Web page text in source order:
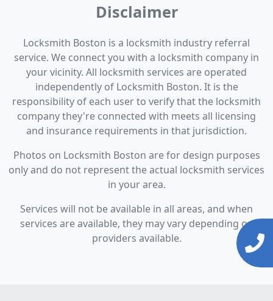
Disclaimer
Locksmith Boston is a locksmith industry referral
service. We connect you with a locksmith company in
your vicinity. All locksmith services are operated
independently of Locksmith Boston. It is the
responsibility of each user to verify that the locksmith
company they're connected with meets all licensing
and insurance requirements in that jurisdiction.
Photos on Locksmith Boston are for design purposes
only and do not represent the actual locksmith services
in your area.
Services will not be available in all areas, and when
services are available, they may vary depending on
providers available.